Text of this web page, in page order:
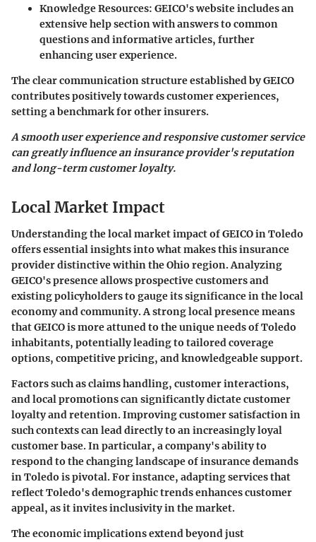
Knowledge Resources: GEICO's website includes an
extensive help section with answers to common
questions and informative articles, further
enhancing user experience.
The clear communication structure established by GEICO
contributes positively towards customer experiences,
setting a benchmark for other insurers.
A smooth user experience and responsive customer service
can greatly influence an insurance provider's reputation
and long-term customer loyalty.
Local Market Impact
Understanding the local market impact of GEICO in Toledo
offers essential insights into what makes this insurance
provider distinctive within the Ohio region. Analyzing
GEICO's presence allows prospective customers and
existing policyholders to gauge its significance in the local
economy and community. A strong local presence means
that GEICO is more attuned to the unique needs of Toledo
inhabitants, potentially leading to tailored coverage
options, competitive pricing, and knowledgeable support.
Factors such as claims handling, customer interactions,
and local promotions can significantly dictate customer
loyalty and retention. Improving customer satisfaction in
such contexts can lead directly to an increasingly loyal
customer base. In particular, a company's ability to
respond to the changing landscape of insurance demands
in Toledo is pivotal. For instance, adapting services that
reflect Toledo's demographic trends enhances customer
appeal, as it invites inclusivity in the market.
The economic implications extend beyond just